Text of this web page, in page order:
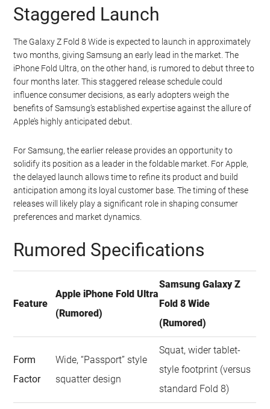
Staggered Launch
The Galaxy Z Fold 8 Wide is expected to launch in approximately
two months, giving Samsung an early lead in the market. The
iPhone Fold Ultra, on the other hand, is rumored to debut three to
four months later. This staggered release schedule could
influence consumer decisions, as early adopters weigh the
benefits of Samsung’s established expertise against the allure of
Apple’s highly anticipated debut.
For Samsung, the earlier release provides an opportunity to
solidify its position as a leader in the foldable market. For Apple,
the delayed launch allows time to refine its product and build
anticipation among its loyal customer base. The timing of these
releases will likely play a significant role in shaping consumer
preferences and market dynamics.
Rumored Specifications
Feature
Apple iPhone Fold Ultra
(Rumored)
Samsung Galaxy Z
Fold 8 Wide
(Rumored)
Form
Factor
Wide, “Passport” style
squatter design
Squat, wider tablet-
style footprint (versus
standard Fold 8)